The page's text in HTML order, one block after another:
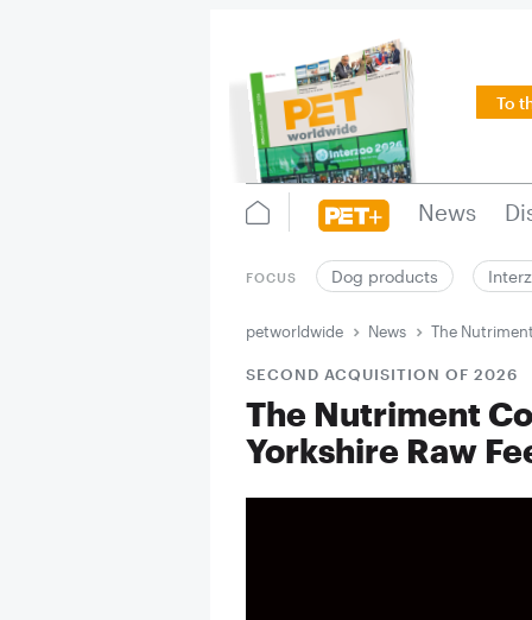
To
News
FOCUS Dog products
petworldwide News The
SECOND ACQUISITION OF 2026
The Nutriment
Yorkshire Raw